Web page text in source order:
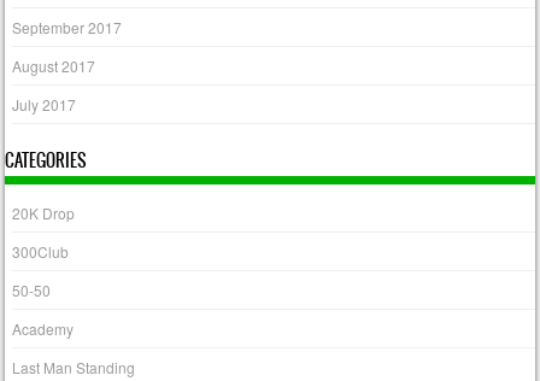
September 2017
August 2017
July 2017
CATEGORIES
20K Drop
300Club
50-50
Academy
Last Man Standing